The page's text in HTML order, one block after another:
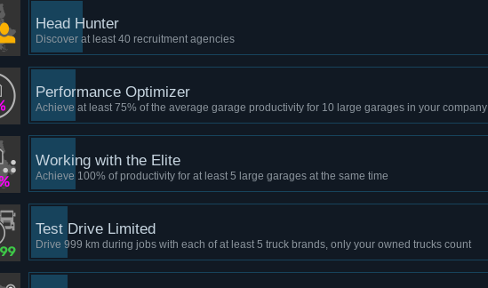
Head Hunter
Discover at least 40 recruitment agencies
Performance Optimizer
Achieve at least 75% of the average garage productivity for 10 large garages in your company
Working with the Elite
Achieve 100% of productivity for at least 5 large garages at the same time
Test Drive Limited
Drive 999 km during jobs with each of at least 5 truck brands, only your owned trucks count